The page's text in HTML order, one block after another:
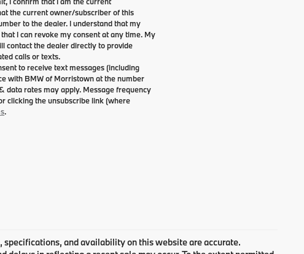
the current owner/subscriber of this
to the dealer. I understand that my
I can revoke my consent at any time. My
contact the dealer directly to provide
calls or texts.
to receive text messages (including
with BMW of Morristown at the number
data rates may apply. Message frequency
clicking the unsubscribe link (where
.
and availability on this website are accurate.